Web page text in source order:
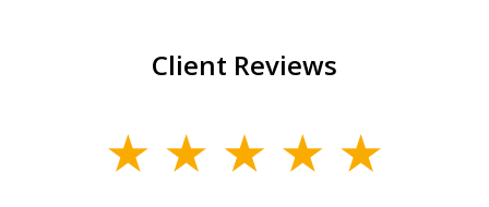
Client Reviews